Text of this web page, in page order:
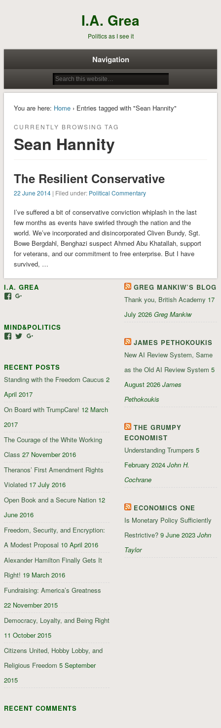
I.A. Grea
Politics as I see it
Navigation
You are here: Home› Entries tagged with "Sean Hannity"
CURRENTLY BROWSING TAG
Sean Hannity
The Resilient Conservative
22 June 2014| Filed under: Political Commentary
I’ve suffered a bit of conservative conviction whiplash in the last
few months as events have swirled through the nation and the
world. We’ve incorporated and disincorporated Cliven Bundy, Sgt.
Bowe Bergdahl, Benghazi suspect Ahmed Abu Khatallah, support
for veterans, and our commitment to free enterprise. But I have
survived, …
I.A. GREA
View
Facebook
Google+
MIND&POLITICS
View
Facebook
View
TwitterGoogle+
RECENT POSTS
Standing with the Freedom Caucus 2
April 2017
On Board with TrumpCare! 12 March
2017
The Courage of the White Working
Class 27 November 2016
Theranos’ First Amendment Rights
Violated 17 July 2016
Open Book and a Secure Nation 12
June 2016
Freedom, Security, and Encryption:
A Modest Proposal 10 April 2016
Alexander Hamilton Finally Gets It
Right! 19 March 2016
Fundraising: America’s Greatness
22 November 2015
Democracy, Loyalty, and Being Right
11 October 2015
Citizens United, Hobby Lobby, and
Religious Freedom 5 September
2015
RECENT COMMENTS
GREG MANKIW’S BLOG
Thank you, British Academy 17
July 2026 Greg Mankiw
JAMES PETHOKOUKIS
New AI Review System, Same
as the Old AI Review System 5
August 2026 James
Pethokoukis
THE GRUMPY
ECONOMIST
Understanding Trumpers 5
February 2024 John H.
Cochrane
ECONOMICS ONE
Is Monetary Policy Sufficiently
Restrictive? 9 June 2023 John
Taylor